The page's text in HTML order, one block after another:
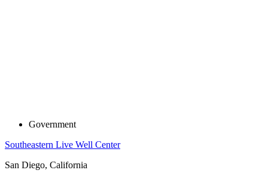
Government
Southeastern Live Well Center
San Diego, California